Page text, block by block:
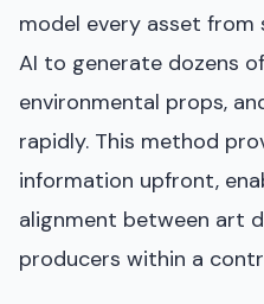
model every asset
AI to generate dozens
environmental props,
rapidly. This method
information upfront,
alignment between art
producers within a